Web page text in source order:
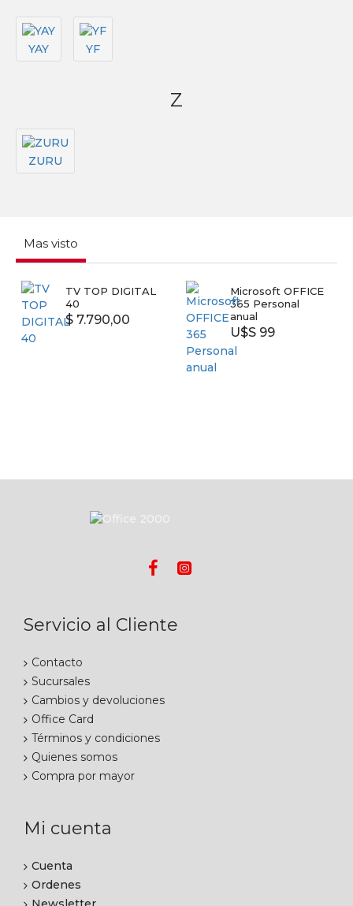
YAY YF
Z
ZURU
Mas visto
Microsoft OFFICE
365 Personal
anual
U$S 99
SMART TV
SAMSUNG 43
UN43T5300
U$S 399
Servicio al Cliente
Contacto
Sucursales
Cambios y devoluciones
Office Card
Términos y condiciones
Quienes somos
Compra por mayor
Mi cuenta
Cuenta
Ordenes